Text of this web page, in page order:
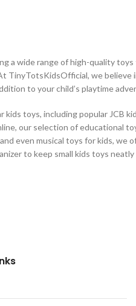
wide range of high-quality
TinyTotsKidsOfficial, we
to your child’s playtime
toys, including popular JCB
our selection of educational
even musical toys for kids, we
to keep small kids toys